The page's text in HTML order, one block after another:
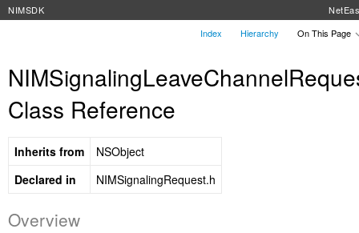
NIMSDK
Index
Hierarchy On This Page
Class Reference
Inherits from
NSObject
Declared in
NIMSignalingRequest.h
Overview